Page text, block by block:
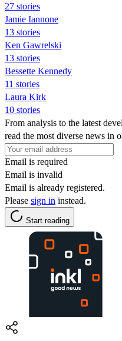
27 stories
Jamie Iannone
13 stories
Ken Gawrelski
13 stories
Bessette Kennedy
11 stories
Laura Kirk
10 stories
From analysis to the latest
read the most diverse news in
Email is required
Email is invalid
Email is already registered.
Please sign in instead.
Start reading